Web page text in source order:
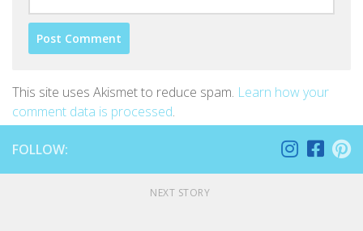
This site uses Akismet to reduce spam. Learn how your
comment data is processed.
FOLLOW:
NEXT STORY